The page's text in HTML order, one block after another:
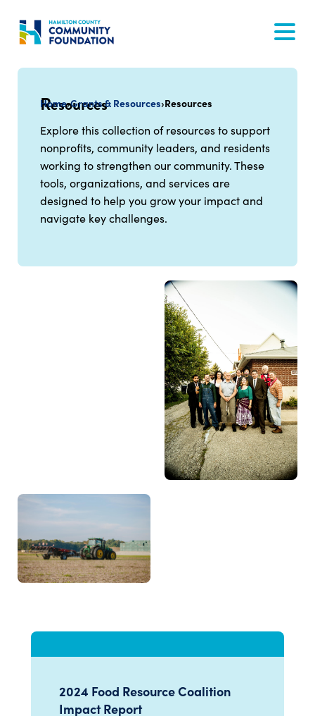
content
Home›Grants & Resources›Resources
Resources
Explore this collection of resources to support
nonprofits, community leaders, and residents
working to strengthen our community. These
tools, organizations, and services are
designed to help you grow your impact and
navigate key challenges.
2024 Food Resource Coalition
Impact Report